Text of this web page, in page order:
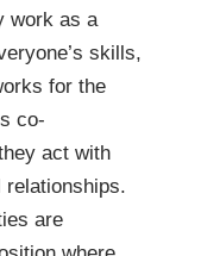
work as a
skills,
for the
co-
act with
are